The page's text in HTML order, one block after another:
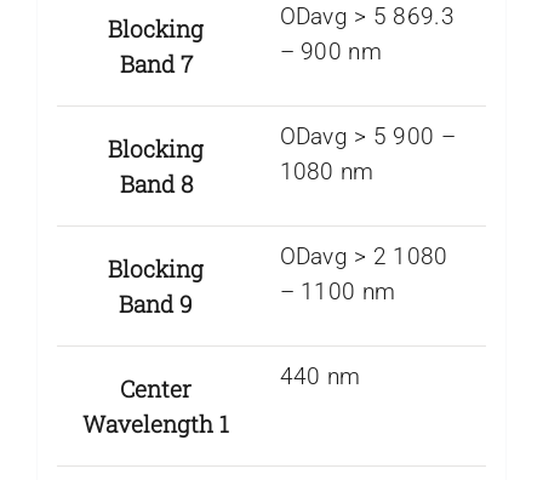
Blocking
Band 7
ODavg > 5 869.3
– 900 nm
Blocking
Band 8
ODavg > 5 900 –
1080 nm
Blocking
Band 9
ODavg > 2 1080
– 1100 nm
Center
Wavelength 1
440 nm